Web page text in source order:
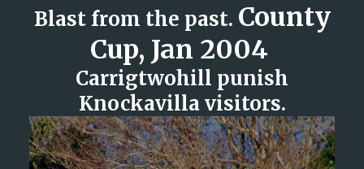
Blast from the past. County
Cup, Jan 2004
Carrigtwohill punish
Knockavilla visitors.